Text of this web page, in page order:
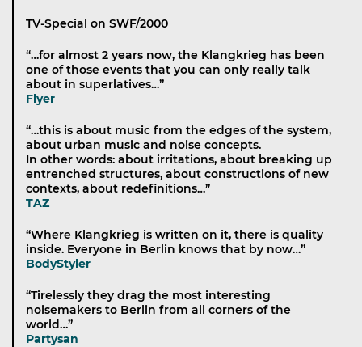
TV-Special on SWF/2000
“…for almost 2 years now, the Klangkrieg has been
one of those events that you can only really talk
about in superlatives…”
Flyer
“…this is about music from the edges of the system,
about urban music and noise concepts.
In other words: about irritations, about breaking up
entrenched structures, about constructions of new
contexts, about redefinitions…”
TAZ
“Where Klangkrieg is written on it, there is quality
inside. Everyone in Berlin knows that by now…”
BodyStyler
“Tirelessly they drag the most interesting
noisemakers to Berlin from all corners of the
world…”
Partysan